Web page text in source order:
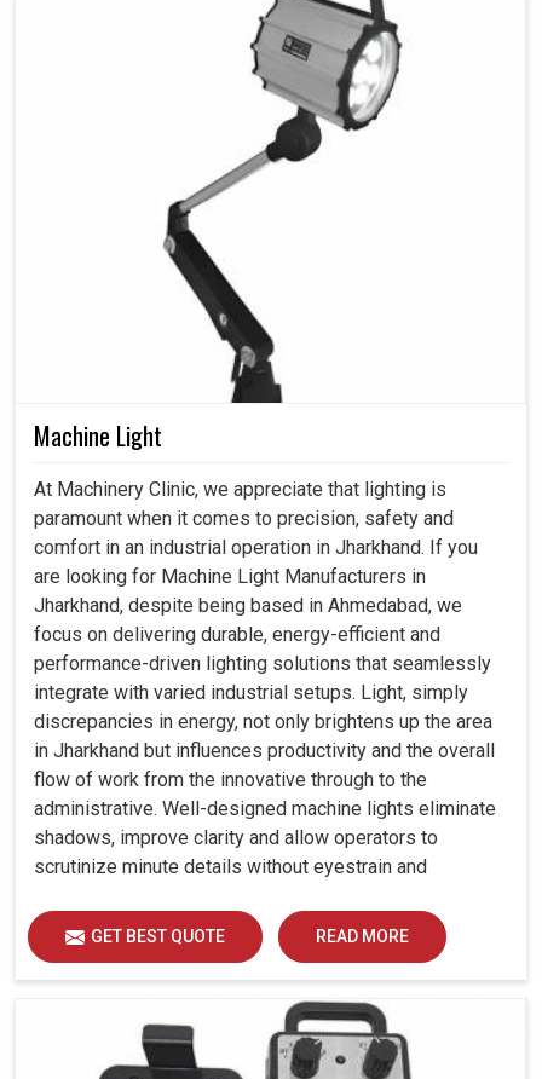
Machine Light
At Machinery Clinic, we appreciate that lighting is
paramount when it comes to precision, safety and
comfort in an industrial operation in Jharkhand. If you
are looking for Machine Light Manufacturers in
Jharkhand, despite being based in Ahmedabad, we
focus on delivering durable, energy-efficient and
performance-driven lighting solutions that seamlessly
integrate with varied industrial setups. Light, simply
discrepancies in energy, not only brightens up the area
in Jharkhand but influences productivity and the overall
flow of work from the innovative through to the
administrative. Well-designed machine lights eliminate
shadows, improve clarity and allow operators to
scrutinize minute details without eyestrain and
GET BEST QUOTE READ MORE